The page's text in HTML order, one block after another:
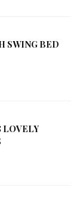
SWING BED
LOVELY